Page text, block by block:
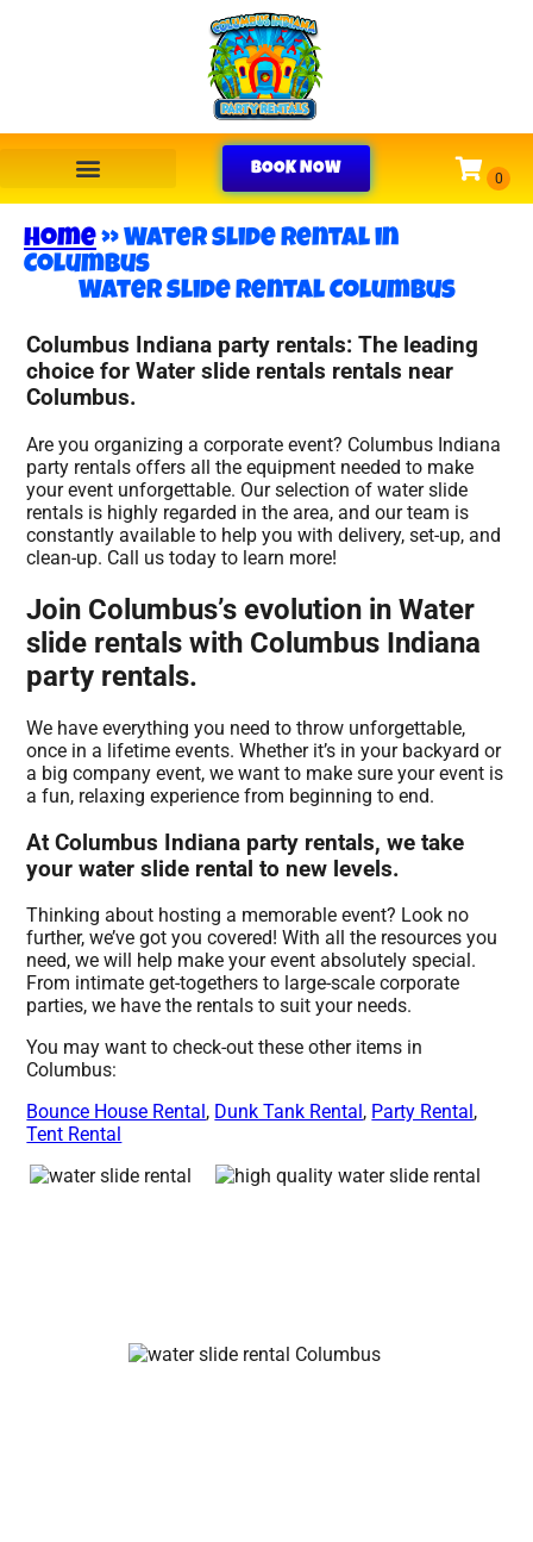
BOOK NOW
Home»Water slide rental in
Columbus
Water slide rental Columbus
Columbus Indiana party rentals: The leading
choice for Water slide rentals rentals near
Columbus.
Are you organizing a corporate event? Columbus Indiana
party rentals offers all the equipment needed to make
your event unforgettable. Our selection of water slide
rentals is highly regarded in the area, and our team is
constantly available to help you with delivery, set-up, and
clean-up. Call us today to learn more!
Join Columbus’s evolution in Water
slide rentals with Columbus Indiana
party rentals.
We have everything you need to throw unforgettable,
once in a lifetime events. Whether it’s in your backyard or
a big company event, we want to make sure your event is
a fun, relaxing experience from beginning to end.
At Columbus Indiana party rentals, we take
your water slide rental to new levels.
Thinking about hosting a memorable event? Look no
further, we’ve got you covered! With all the resources you
need, we will help make your event absolutely special.
From intimate get-togethers to large-scale corporate
parties, we have the rentals to suit your needs.
You may want to check-out these other items in
Columbus:
Bounce House Rental , Dunk Tank Rental , Party Rental ,
Tent Rental